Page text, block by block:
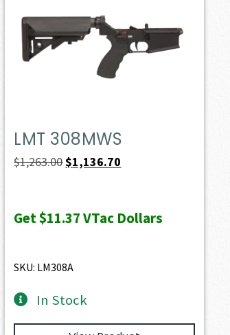
LMT 308MWS
$1,263.00Original
$1,263.00.
$1,136.70
$1,136.70.
Get$11.37VTac Dollars
SKU: LM308A
In Stock